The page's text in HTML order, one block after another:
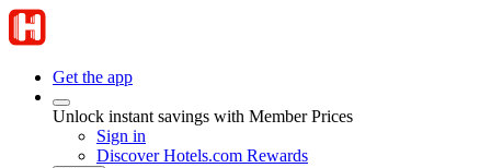
Get the app
Unlock instant savings with Member Prices
Sign in
Discover Hotels.com Rewards